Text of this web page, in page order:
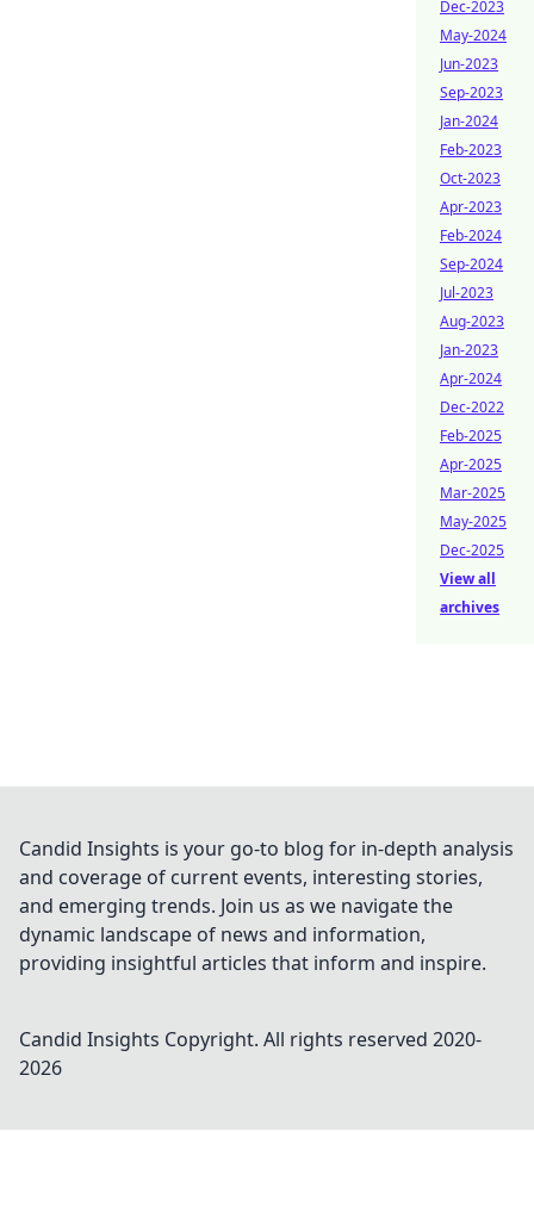
Dec-2023
May-2024
Jun-2023
Sep-2023
Jan-2024
Feb-2023
Oct-2023
Apr-2023
Feb-2024
Sep-2024
Jul-2023
Aug-2023
Jan-2023
Apr-2024
Dec-2022
Feb-2025
Apr-2025
Mar-2025
May-2025
Dec-2025
View all
archives
Candid Insights is your go-to blog for in-depth analysis
and coverage of current events, interesting stories,
and emerging trends. Join us as we navigate the
dynamic landscape of news and information,
providing insightful articles that inform and inspire.
Candid Insights Copyright. All rights reserved 2020-
2026